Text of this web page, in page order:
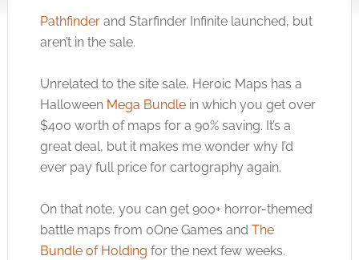
Pathfinderand Starfinder Infinite launched, but
aren’t in the sale.
Unrelated to the site sale, Heroic Maps has a
Halloween Mega Bundlein which you get over
$400 worth of maps for a 90% saving. It’s a
great deal, but it makes me wonder why I’d
ever pay full price for cartography again.
On that note, you can get 900+ horror-themed
battle maps from 0One Games and The
Bundle of Holding for the next few weeks.